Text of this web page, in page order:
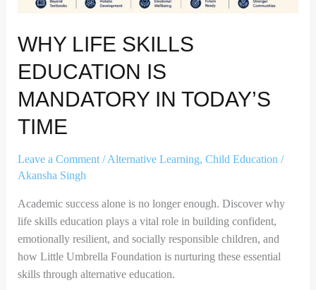
WHY LIFE SKILLS
EDUCATION IS
MANDATORY IN TODAY’S
TIME
Leave a Comment /Alternative Learning, Child Education /
Akansha Singh
Academic success alone is no longer enough. Discover why
life skills education plays a vital role in building confident,
emotionally resilient, and socially responsible children, and
how Little Umbrella Foundation is nurturing these essential
skills through alternative education.